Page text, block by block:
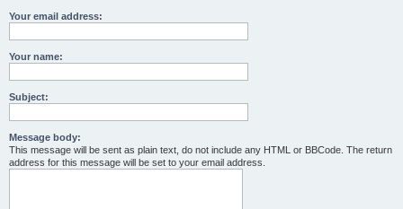
Your email address:
Your name:
Subject:
Message body:
This message will be sent as plain text, do not include any HTML or BBCode. The return
address for this message will be set to your email address.